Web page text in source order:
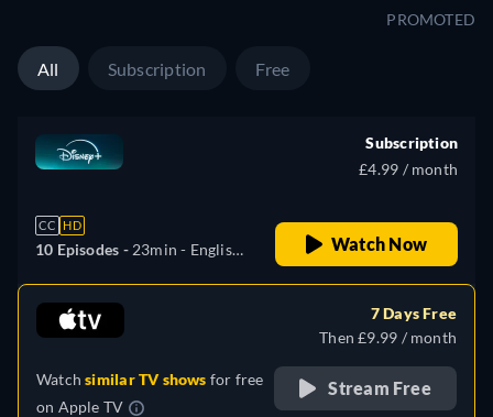
PROMOTED
All Subscription Free
CC HD
10 Episodes - 23min - English,
(Latinamerican), French,
Portuguese (Brazil)
Subscription
£4.99 / month
Watch Now
Watchsimilar TV shows for free
on Apple TV
7 Days Free
Then £9.99 / month
Stream Free